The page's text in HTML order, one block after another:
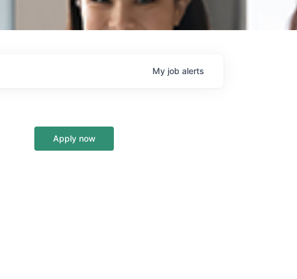
My job alerts
Apply now